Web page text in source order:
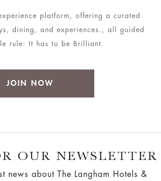
platform, offering a curated
dining, and experiences., all guided
rule: It has to be Brilliant.
JOIN NOW
OUR NEWSLETTER
news about The Langham Hotels &